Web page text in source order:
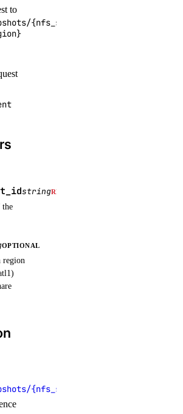
to
{nfs_snapshot_id}?
stringREQUIRED
OPTIONAL
region
{nfs_snapshot_id}